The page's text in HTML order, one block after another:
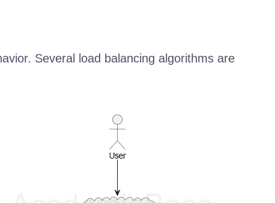
Several load balancing algorithms are